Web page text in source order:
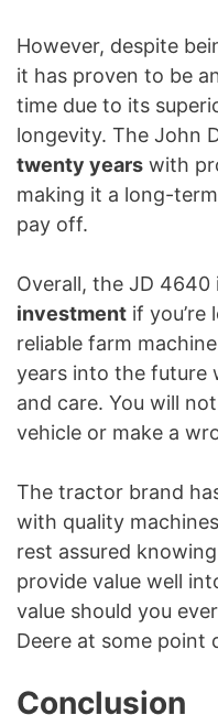
However, despite
it has proven to be
time due to its
longevity. The John
twenty years with
making it a long-
pay off.
Overall, the JD
investment if
reliable farm
years into the future
and care. You will
vehicle or make a
The tractor brand
with quality machines
rest assured
provide value well
value should you
Deere at some point
Conclusion